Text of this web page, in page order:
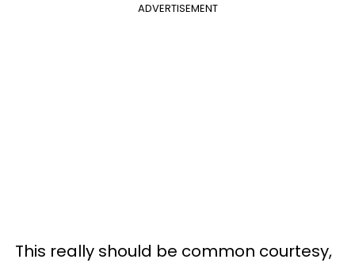
ADVERTISEMENT
This really should be common courtesy,